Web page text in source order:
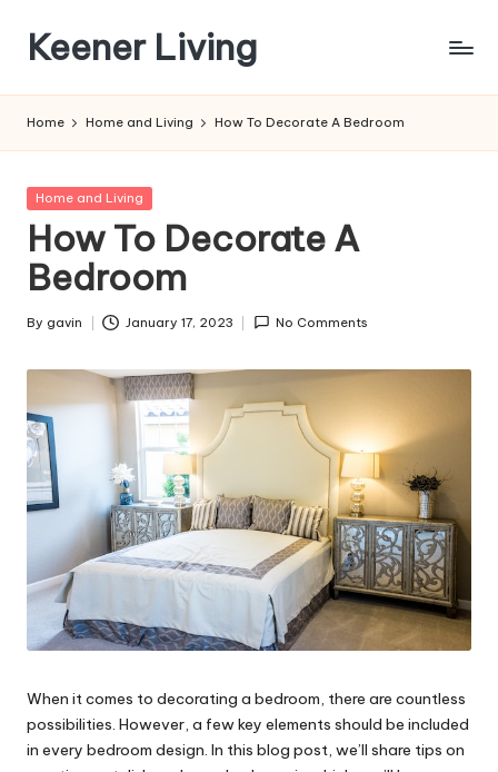
content
Keener Living
+
+
technology
Home Home and Living How To Decorate A Bedroom
Posted
Home and Living
How To Decorate A
Bedroom
Posted
By gavin January 17, 2023 No Comments
When it comes to decorating a bedroom, there are countless
possibilities. However, a few key elements should be included
in every bedroom design. In this blog post, we’ll share tips on